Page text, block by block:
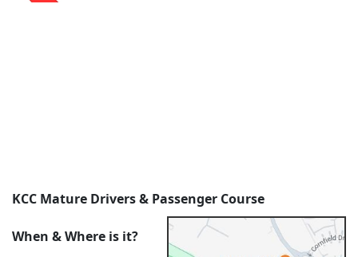
KCC Mature Drivers & Passenger Course
When & Where is it?